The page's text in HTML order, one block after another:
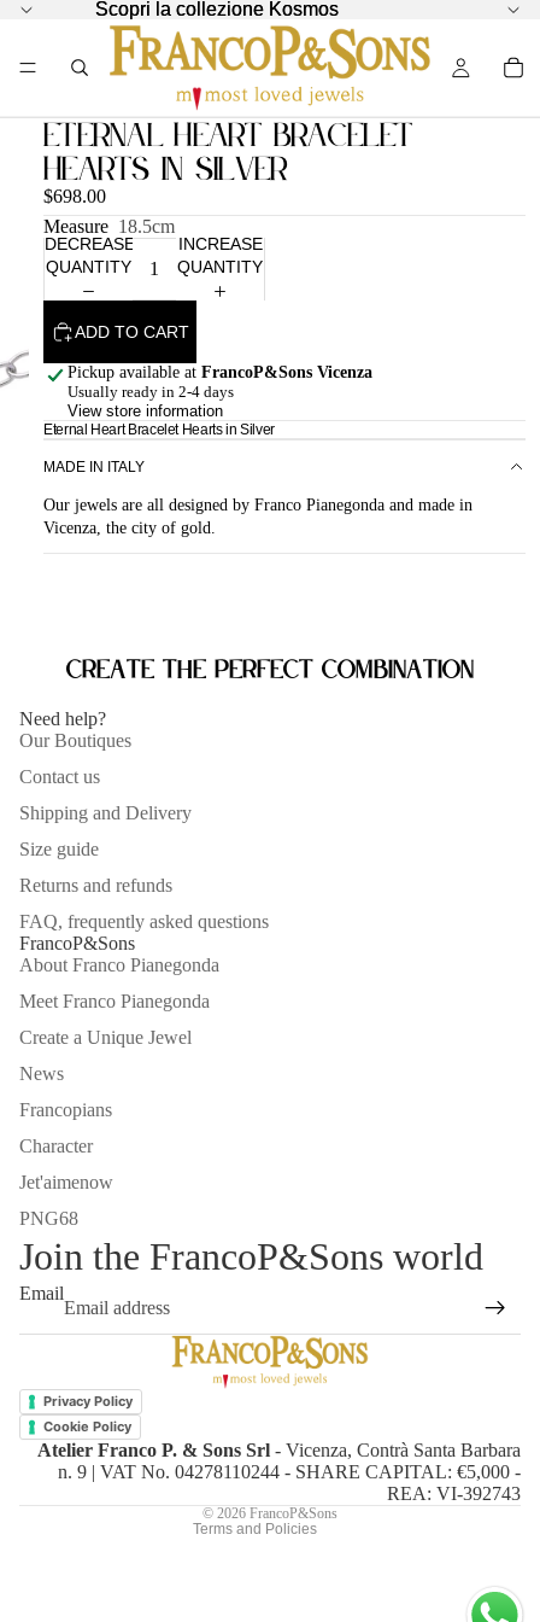
Scopri la collezione Kosmos
Scopri la collezione Kosmos
Eternal Heart Bracelet
Hearts in Silver
$698.00
Measure 18.5cm
DECREASE
QUANTITY
INCREASE
QUANTITY
ADD TO CART
Pickup available at FrancoP&Sons Vicenza
Usually ready in 2-4 days
View store information
Eternal Heart Bracelet Hearts in Silver
MADE IN ITALY
Our jewels are all designed by Franco Pianegonda and made in
Vicenza, the city of gold.
Create the perfect combination
Need help?
Our Boutiques
Contact us
Shipping and Delivery
Size guide
Returns and refunds
FAQ, frequently asked questions
FrancoP&Sons
About Franco Pianegonda
Meet Franco Pianegonda
Create a Unique Jewel
News
Francopians
Character
Jet'aimenow
PNG68
Join the FrancoP&Sons world
Email
Privacy Policy
Cookie Policy
Atelier Franco P. & Sons Srl - Vicenza, Contrà Santa Barbara
n. 9 | VAT No. 04278110244 - SHARE CAPITAL: €5,000 -
REA: VI-392743
© 2026 FrancoP&Sons
Terms and Policies
Refund policy
Privacy policy
Terms of service
Shipping policy